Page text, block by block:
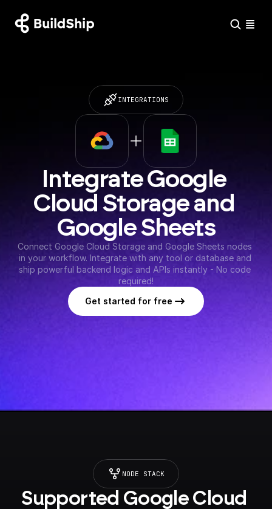
INTEGRATIONS
Integrate Google
Cloud Storage and
Google Sheets
Connect Google Cloud Storage and Google Sheets nodes
in your workflow. Integrate with any tool or database and
ship powerful backend logic and APIs instantly - No code
required!
Get started for free
NODE STACK
Supported Google Cloud